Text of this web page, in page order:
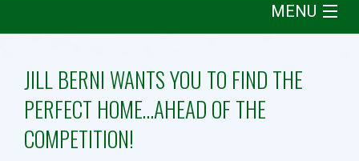
MENU
About
Property Search
JILL BERNI WANTS YOU TO FIND THE
PERFECT HOME…AHEAD OF THE
COMPETITION!